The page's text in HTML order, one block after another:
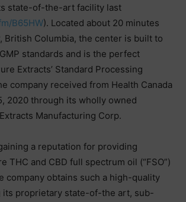
state-of-the-art facility last
B65HW). Located about 20 minutes
British Columbia, the center is built to
standards and is the perfect
Extracts’ Standard Processing
company received from Health Canada
2020 through its wholly owned
Manufacturing Corp.
a reputation for providing
THC and CBD full spectrum oil (“FSO”)
company obtains such a high-quality
its proprietary state-of-the art, sub-